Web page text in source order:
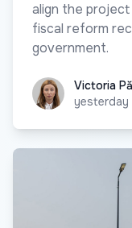
align the
fiscal reform
government.
Victoria Pădure
Victoria
yesterday